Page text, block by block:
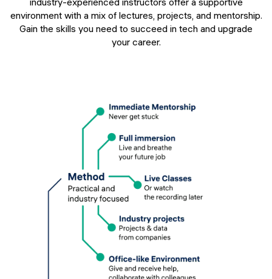
environment with a mix of lectures, projects, and mentorship.
Gain the skills you need to succeed in tech and upgrade
your career.